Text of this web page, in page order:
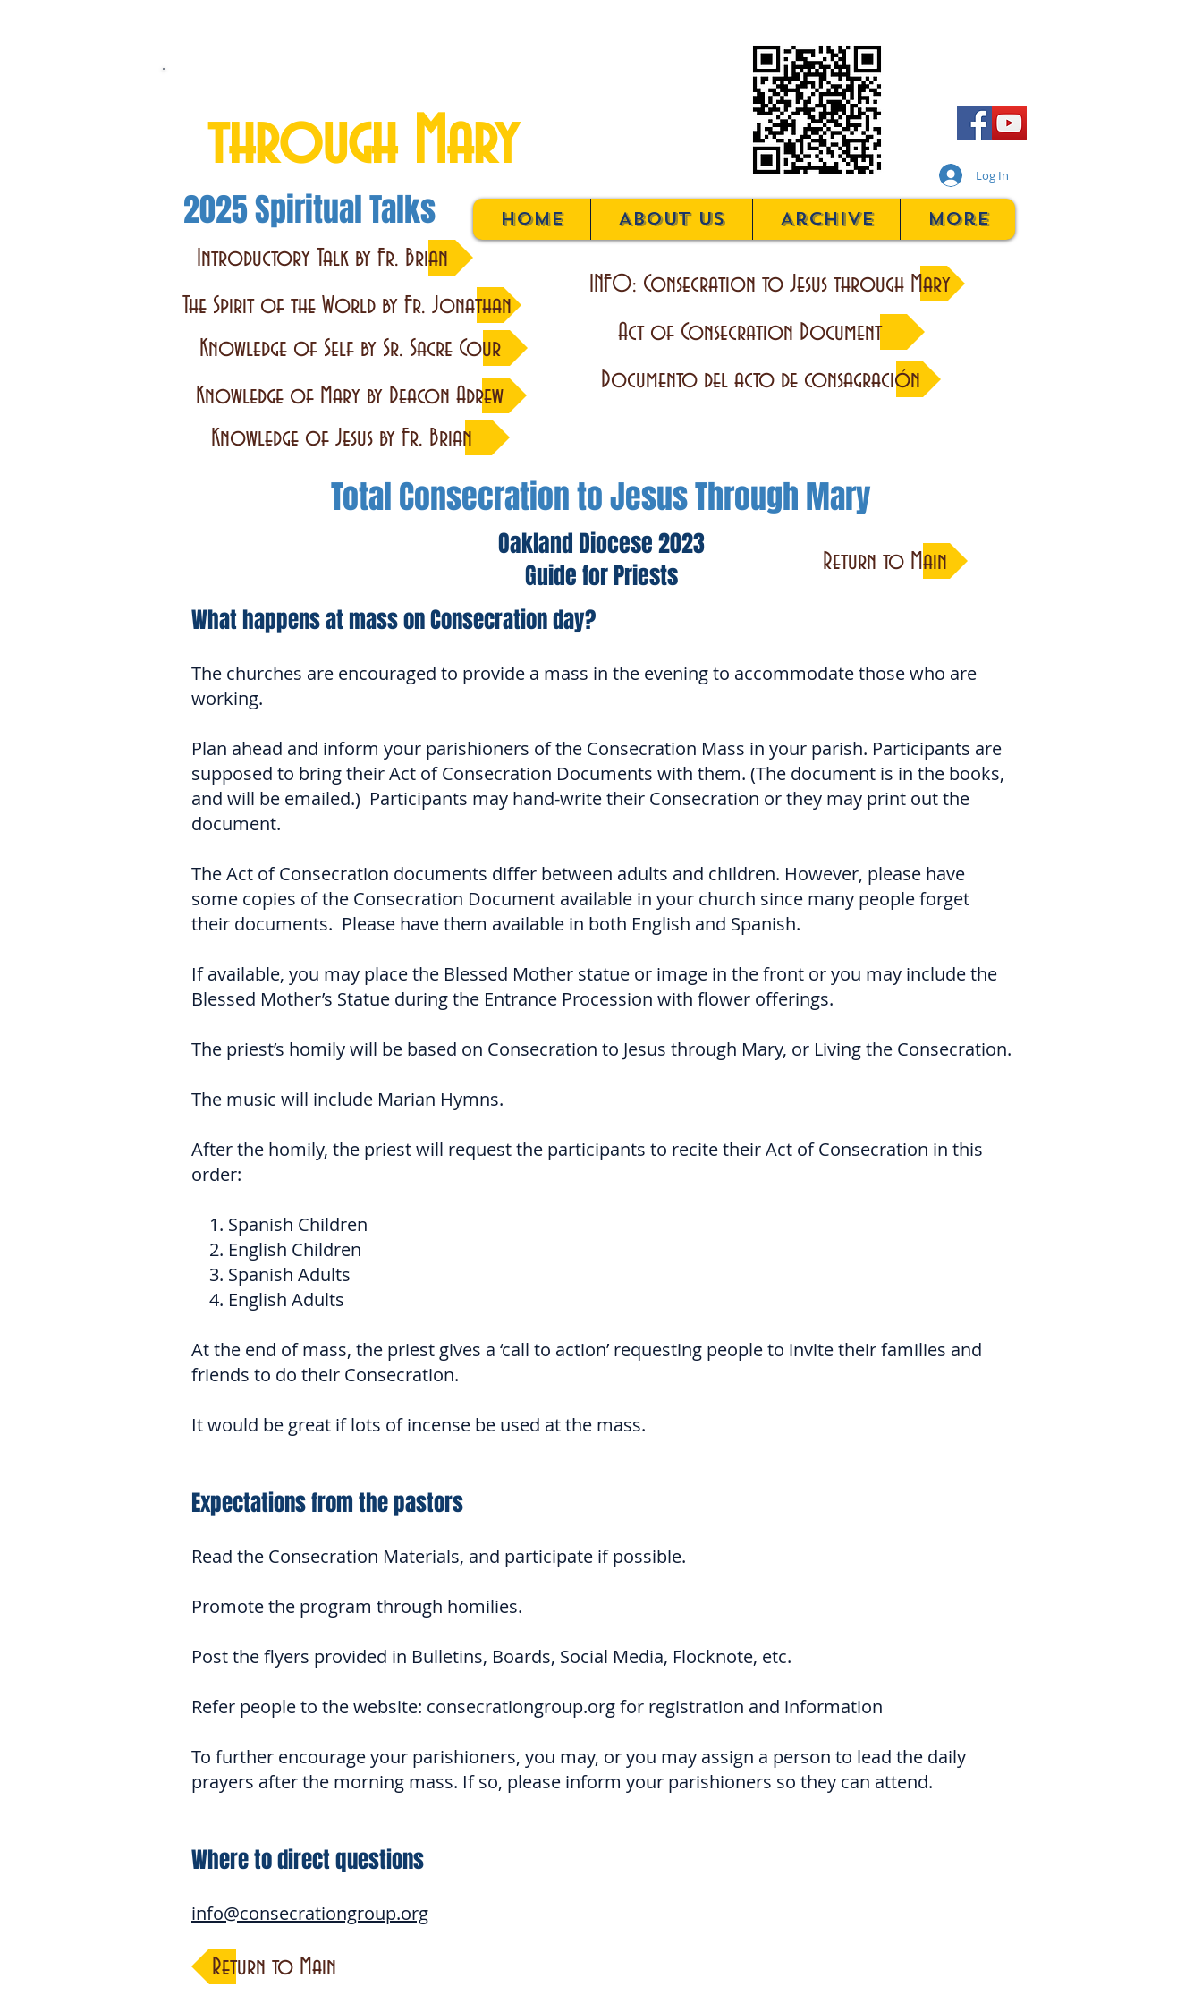
Total Consecration to Jesus
through Mary Log In
Home About Us Archive More
2025 Spiritual Talks
Introductory Talk by Fr. Brian
The Spirit of the World by Fr. Jonathan
Knowledge of Self by Sr. Sacre Cour
Knowledge of Mary by Deacon Adrew
INFO: Consecration to Jesus through Mary
Act of Consecration Document
Documento del acto de consagración
Knowledge of Jesus by Fr. Brian
Total Consecration to Jesus Through Mary
Oakland Diocese 2023
Guide for Priests
Return to Main
What happens at mass on Consecration day?
The churches are encouraged to provide a mass in the evening to accommodate those who are
working.
Plan ahead and inform your parishioners of the Consecration Mass in your parish. Participants are
supposed to bring their Act of Consecration Documents with them. (The document is in the books,
and will be emailed.) Participants may hand-write their Consecration or they may print out the
document.
The Act of Consecration documents differ between adults and children. However, please have
some copies of the Consecration Document available in your church since many people forget
their documents. Please have them available in both English and Spanish.
If available, you may place the Blessed Mother statue or image in the front or you may include the
Blessed Mother’s Statue during the Entrance Procession with flower offerings.
The priest’s homily will be based on Consecration to Jesus through Mary, or Living the Consecration.
The music will include Marian Hymns.
After the homily, the priest will request the participants to recite their Act of Consecration in this
order:
1. Spanish Children
2. English Children
3. Spanish Adults
4. English Adults
At the end of mass, the priest gives a ‘call to action’ requesting people to invite their families and
friends to do their Consecration.
It would be great if lots of incense be used at the mass.
Expectations from the pastors
Read the Consecration Materials, and participate if possible.
Promote the program through homilies.
Post the flyers provided in Bulletins, Boards, Social Media, Flocknote, etc.
Refer people to the website: consecrationgroup.org for registration and information
To further encourage your parishioners, you may, or you may assign a person to lead the daily
prayers after the morning mass. If so, please inform your parishioners so they can attend.
Where to direct questions
info@consecrationgroup.org
Return to Main